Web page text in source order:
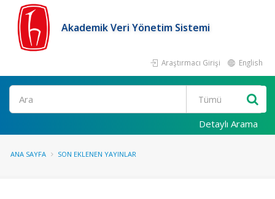
Akademik Veri Yönetim Sistemi
Araştırmacı Girişi English
Ara
Detaylı Arama
ANA SAYFA SON EKLENEN YAYINLAR